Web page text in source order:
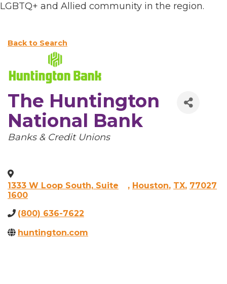
LGBTQ+ and Allied community in the region.
Back to Search
The Huntington
National Bank
Categories
Banks & Credit Unions
1333 W Loop South, Suite
1600
, Houston, TX, 77027
(800) 636-7622
huntington.com